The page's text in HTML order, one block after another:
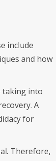
include
and how
taking into
A
for
Therefore,